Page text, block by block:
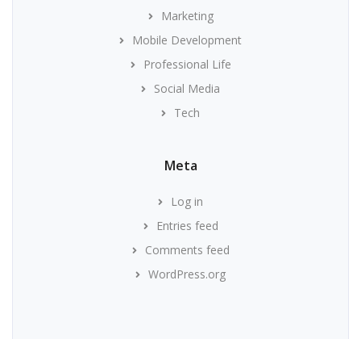
Marketing
Mobile Development
Professional Life
Social Media
Tech
Meta
Log in
Entries feed
Comments feed
WordPress.org